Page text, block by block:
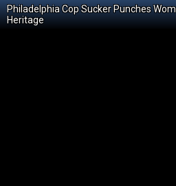
Philadelphia Cop Sucker Punches
Heritage